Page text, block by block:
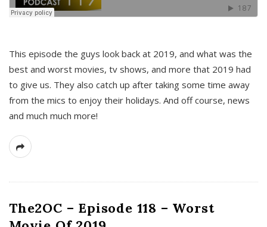
This episode the guys look back at 2019, and what was the
best and worst movies, tv shows, and more that 2019 had
to give us. They also catch up after taking some time away
from the mics to enjoy their holidays. And off course, news
and much much more!
The2OC – Episode 118 – Worst